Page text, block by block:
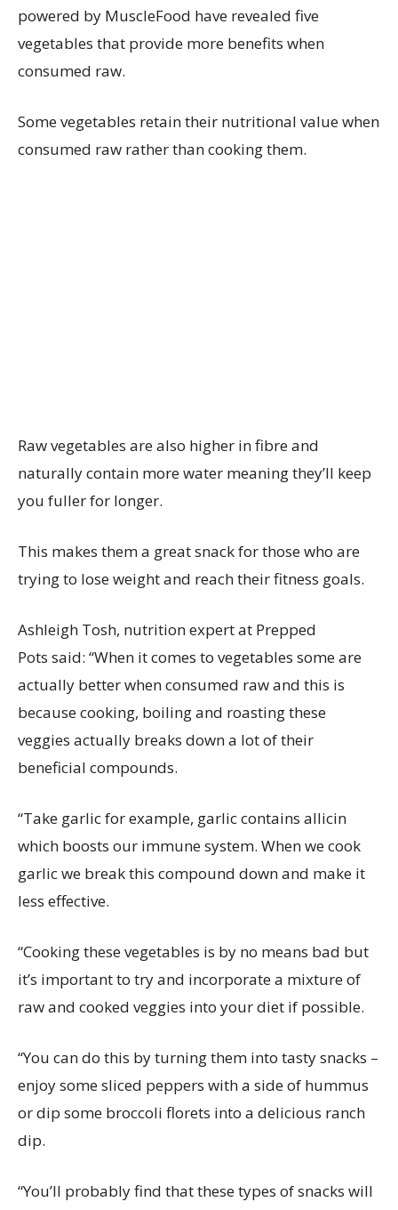
powered by MuscleFood have revealed five
vegetables that provide more benefits when
consumed raw.
Some vegetables retain their nutritional value when
consumed raw rather than cooking them.
Raw vegetables are also higher in fibre and
naturally contain more water meaning they’ll keep
you fuller for longer.
This makes them a great snack for those who are
trying to lose weight and reach their fitness goals.
Ashleigh Tosh, nutrition expert at Prepped
Pots said: “When it comes to vegetables some are
actually better when consumed raw and this is
because cooking, boiling and roasting these
veggies actually breaks down a lot of their
beneficial compounds.
“Take garlic for example, garlic contains allicin
which boosts our immune system. When we cook
garlic we break this compound down and make it
less effective.
“Cooking these vegetables is by no means bad but
it’s important to try and incorporate a mixture of
raw and cooked veggies into your diet if possible.
“You can do this by turning them into tasty snacks –
enjoy some sliced peppers with a side of hummus
or dip some broccoli florets into a delicious ranch
dip.
“You’ll probably find that these types of snacks will